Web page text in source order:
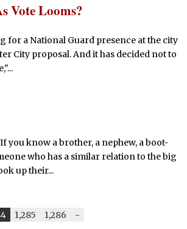
Vote Looms?
for a National Guard presence at the city
City proposal. And it has decided not to
you know a brother, a nephew, a boot-
who has a similar relation to the big
up their...
1,285 1,286
-